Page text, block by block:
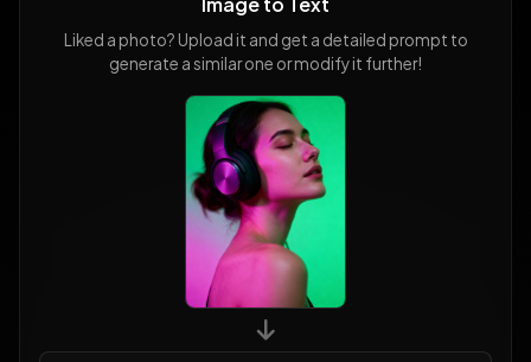
Liked a photo? Upload it and get a detailed prompt to
generate a similar one or modify it further!